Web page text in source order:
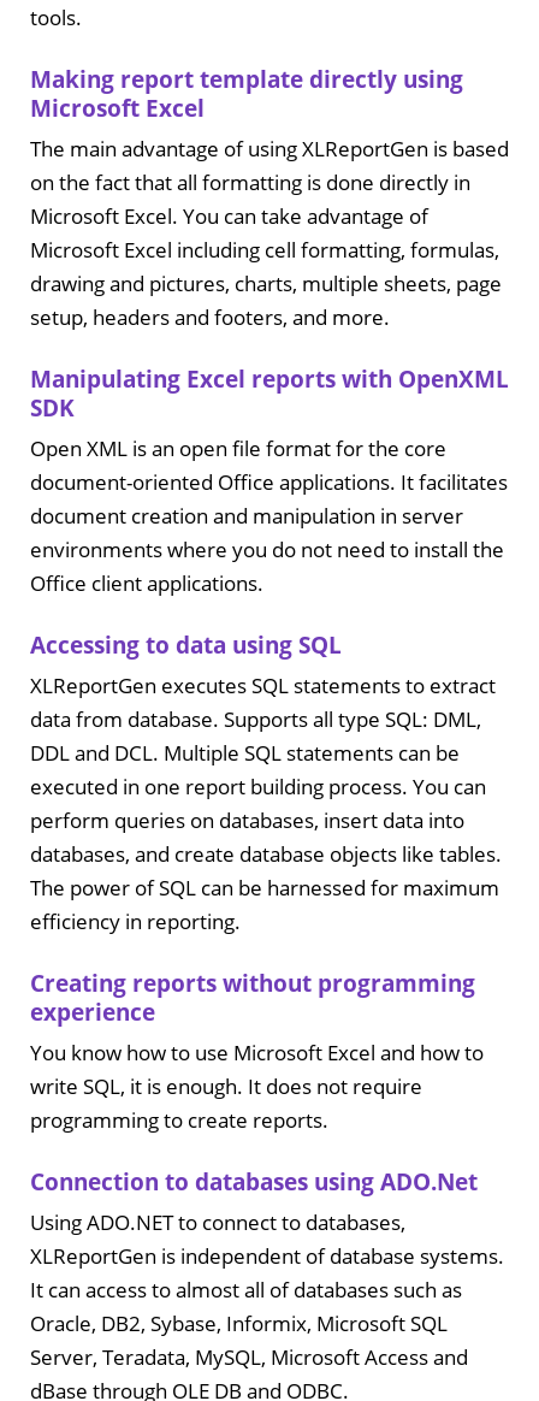
tools.
Making report template directly using
Microsoft Excel
The main advantage of using XLReportGen is based
on the fact that all formatting is done directly in
Microsoft Excel. You can take advantage of
Microsoft Excel including cell formatting, formulas,
drawing and pictures, charts, multiple sheets, page
setup, headers and footers, and more.
Manipulating Excel reports with OpenXML
SDK
Open XML is an open file format for the core
document-oriented Office applications. It facilitates
document creation and manipulation in server
environments where you do not need to install the
Office client applications.
Accessing to data using SQL
XLReportGen executes SQL statements to extract
data from database. Supports all type SQL: DML,
DDL and DCL. Multiple SQL statements can be
executed in one report building process. You can
perform queries on databases, insert data into
databases, and create database objects like tables.
The power of SQL can be harnessed for maximum
efficiency in reporting.
Creating reports without programming
experience
You know how to use Microsoft Excel and how to
write SQL, it is enough. It does not require
programming to create reports.
Connection to databases using ADO.Net
Using ADO.NET to connect to databases,
XLReportGen is independent of database systems.
It can access to almost all of databases such as
Oracle, DB2, Sybase, Informix, Microsoft SQL
Server, Teradata, MySQL, Microsoft Access and
dBase through OLE DB and ODBC.